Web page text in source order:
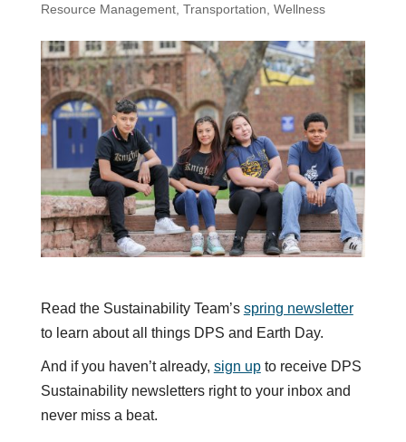
Resource Management, Transportation Wellness
Read the Sustainability Team’s spring newsletter
to learn about all things DPS and Earth Day.
And if you haven’t already, sign upto receive DPS
Sustainability newsletters right to your inbox and
never miss a beat.